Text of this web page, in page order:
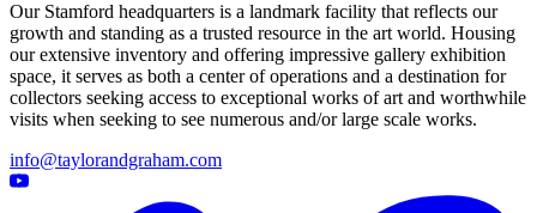
Our Stamford headquarters is a landmark facility that reflects our
growth and standing as a trusted resource in the art world. Housing
our extensive inventory and offering impressive gallery exhibition
space, it serves as both a center of operations and a destination for
collectors seeking access to exceptional works of art and worthwhile
visits when seeking to see numerous and/or large scale works.
info@taylorandgraham.com